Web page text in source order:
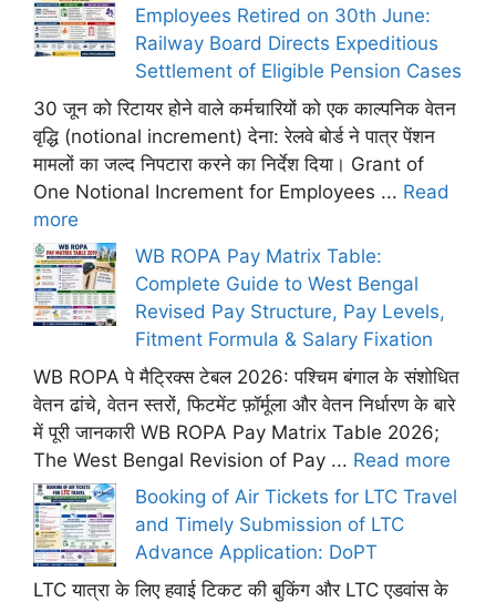
Employees Retired on 30th June:
Railway Board Directs Expeditious
Settlement of Eligible Pension Cases
30 जून को रिटायर होने वाले कर्मचारियों को एक काल्पनिक वेतन
वृद्धि (notional increment) देना: रेलवे बोर्ड ने पात्र पेंशन
मामलों का जल्द निपटारा करने का निर्देश दिया। Grant of
One Notional Increment for Employees ... Read
more
WB ROPA Pay Matrix Table:
Complete Guide to West Bengal
Revised Pay Structure, Pay Levels,
Fitment Formula & Salary Fixation
WB ROPA पे मैट्रिक्स टेबल 2026: पश्चिम बंगाल के संशोधित
वेतन ढांचे, वेतन स्तरों, फिटमेंट फ़ॉर्मूला और वेतन निर्धारण के बारे
में पूरी जानकारी WB ROPA Pay Matrix Table 2026;
The West Bengal Revision of Pay ... Read more
Booking of Air Tickets for LTC Travel
and Timely Submission of LTC
Advance Application: DoPT
LTC यात्रा के लिए हवाई टिकट की बुकिंग और LTC एडवांस के